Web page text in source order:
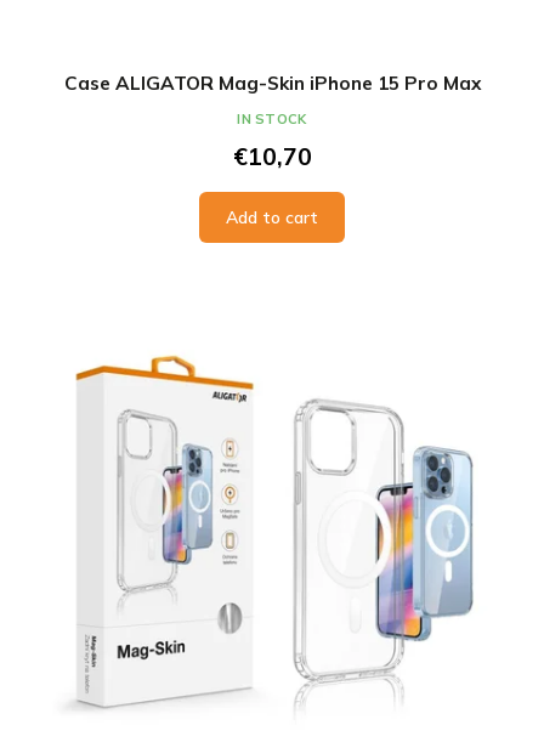
Case ALIGATOR Mag-Skin iPhone 15 Pro Max
€10,70
Add to cart
IN STOCK